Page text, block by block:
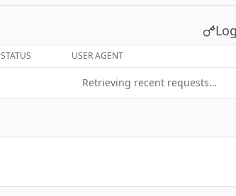
STATUS USER AGENT
Retrieving recent requests…